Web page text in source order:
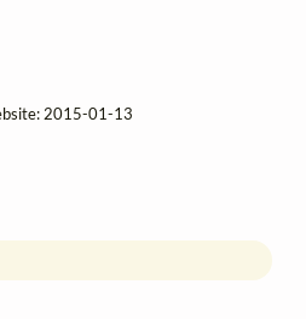
2015-01-13